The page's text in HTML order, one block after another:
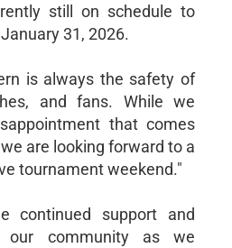
still on schedule to
31, 2026.
is always the safety of
and fans. While we
that comes
are looking forward to a
tournament weekend."
continued support and
our community as we